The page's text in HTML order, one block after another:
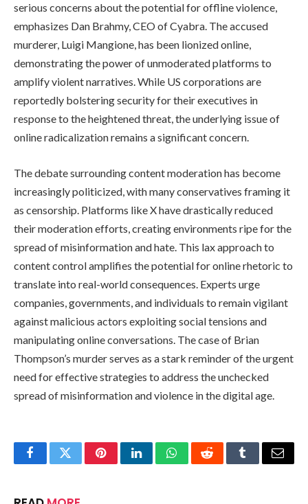
serious concerns about the potential for offline violence,
emphasizes Dan Brahmy, CEO of Cyabra. The accused
murderer, Luigi Mangione, has been lionized online,
demonstrating the power of unmoderated platforms to
amplify violent narratives. While US corporations are
reportedly bolstering security for their executives in
response to the heightened threat, the underlying issue of
online radicalization remains a significant concern.
The debate surrounding content moderation has become
increasingly politicized, with many conservatives framing it
as censorship. Platforms like X have drastically reduced
their moderation efforts, creating environments ripe for the
spread of misinformation and hate. This lax approach to
content control amplifies the potential for online rhetoric to
translate into real-world consequences. Experts urge
companies, governments, and individuals to remain vigilant
against malicious actors exploiting social tensions and
manipulating online conversations. The case of Brian
Thompson’s murder serves as a stark reminder of the urgent
need for effective strategies to address the unchecked
spread of misinformation and violence in the digital age.
FacebookTwitterPinterestLinkedInWhatsAppRedditTumblrEmail